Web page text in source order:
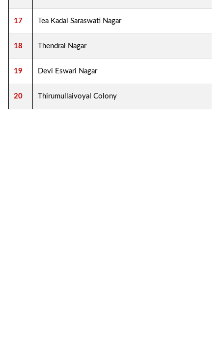
17 Tea Kadai Saraswati Nagar
18 Thendral Nagar
19 Devi Eswari Nagar
20 Thirumullaivoyal Colony